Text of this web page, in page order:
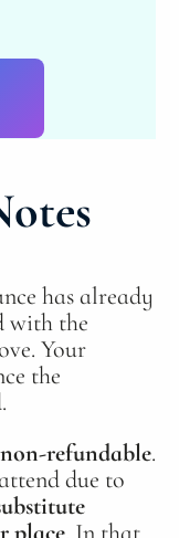
has already
with the
Your
the
.
due to